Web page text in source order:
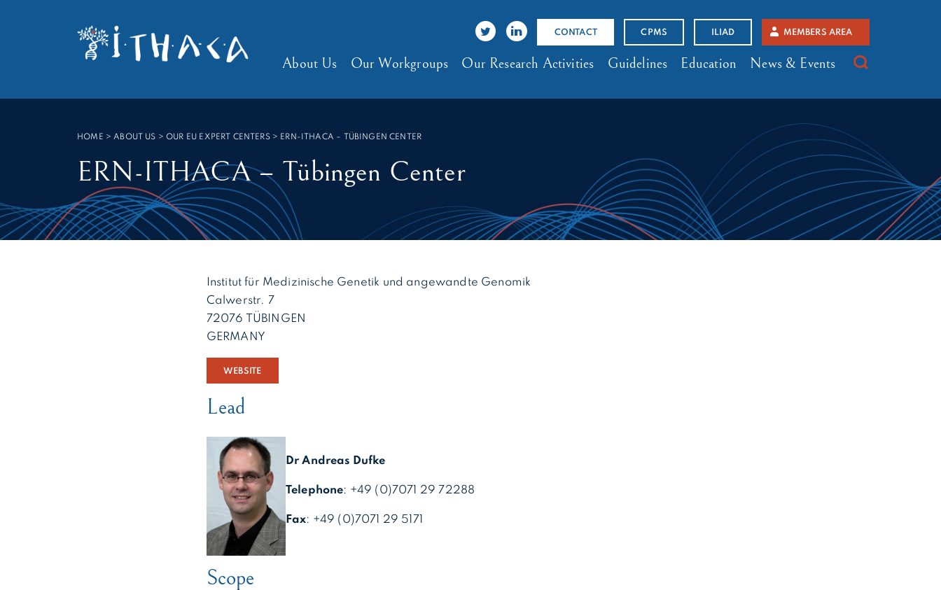
SEARCH :
CONTACT CPMS ILIAD MEMBERS AREA
About Us Our Workgroups Our Research Activities Guidelines Education News & Events
HOME >ABOUT US > OUR EU EXPERT CENTERS> ERN-ITHACA – TÜBINGEN CENTER
ERN-ITHACA – Tübingen Center
Institut für Medizinische Genetik und angewandte Genomik
Calwerstr. 7
72076 TÜBINGEN
GERMANY
WEBSITE
Lead
Dr Andreas Dufke
Telephone: +49 (0)7071 29 72288
Fax: +49 (0)7071 29 5171
Scope